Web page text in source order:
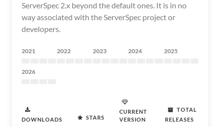
ServerSpec 2.x beyond the default ones. It is in no
way associated with the ServerSpec project or
developers.
2021 2022 2023 2024 2025
2026
DOWNLOADS STARS
CURRENT
VERSION
TOTAL
RELEASES